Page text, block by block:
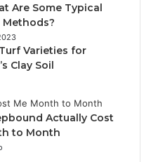
Are Some Typical
Varieties for
Clay Soil
Actually Cost
to Month